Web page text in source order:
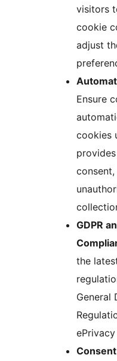
visitors
cookie
adjust
Ensure
cookies
GDPR
the
General